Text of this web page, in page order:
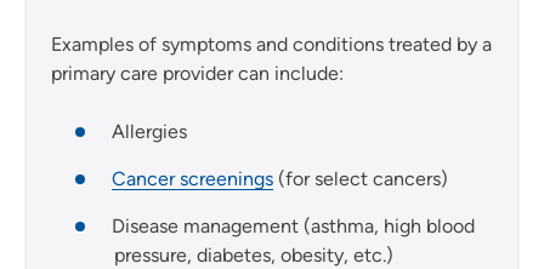
Examples of symptoms and conditions treated by a
primary care provider can include:
Allergies
Cancer screenings (for select cancers)
Disease management (asthma, high blood
pressure, diabetes, obesity, etc.)